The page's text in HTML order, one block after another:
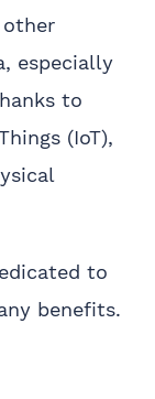
other
especially
to
(IoT),
to
benefits.